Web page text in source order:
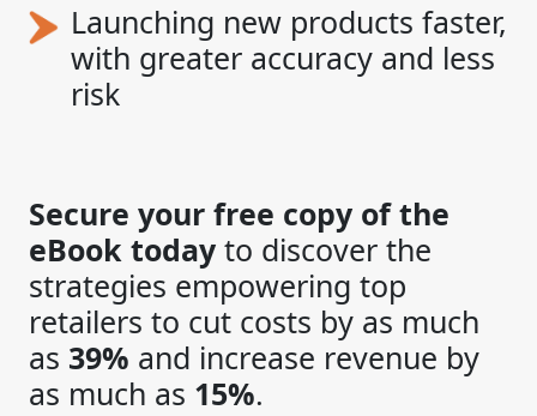
Launching new products faster,
with greater accuracy and less
risk
Secure your free copy of the
eBook today to discover the
strategies empowering top
retailers to cut costs by as much
as 39% and increase revenue by
as much as 15%.